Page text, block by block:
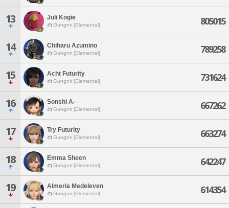
13 Juli Kogie
Gungnir [Elemental] 805015
14 Chiharu Azumino
Gungnir [Elemental] 789258
15 Acht Futurity
Gungnir [Elemental] 731624
16 Sonshi A-
Gungnir [Elemental] 667262
17 Try Futurity
Gungnir [Elemental] 663274
18 Emma Sheen
Gungnir [Elemental] 642247
19 Almeria Medeleven
Gungnir [Elemental] 614354